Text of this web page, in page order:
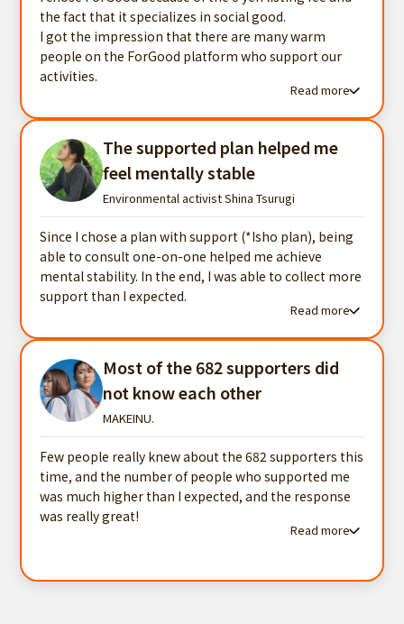
the fact that it specializes in social good.
I got the impression that there are many warm
people on the ForGood platform who support our
activities.
Read more
The supported plan helped me
feel mentally stable
Environmental activist Shina Tsurugi
Since I chose a plan with support (*Isho plan), being
able to consult one-on-one helped me achieve
mental stability. In the end, I was able to collect more
support than I expected.
Read more
Most of the 682 supporters did
not know each other
MAKEINU.
Few people really knew about the 682 supporters this
time, and the number of people who supported me
was much higher than I expected, and the response
was really great!
Read more